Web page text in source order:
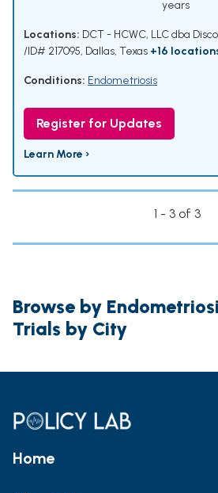
years
Locations: DCT - HCWC, LLC dba
/ID# 217095, Dallas, Texas +16
Conditions: Endometriosis
Register for Updates
Learn More ›
1 - 3 of 3
Browse by
Trials by City
Home